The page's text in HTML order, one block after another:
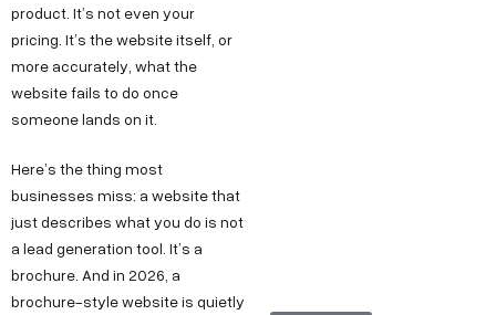
product. It’s not even your
pricing. It’s the website itself, or
more accurately, what the
website fails to do once
someone lands on it.
Here’s the thing most
businesses miss: a website that
just describes what you do is not
a lead generation tool. It’s a
brochure. And in 2026, a
brochure-style website is quietly